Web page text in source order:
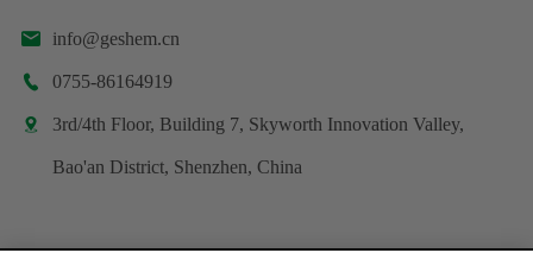
 info@geshem.cn
 0755-86164919
 3rd/4th Floor, Building 7, Skyworth Innovation Valley,
Bao'an District, Shenzhen, China